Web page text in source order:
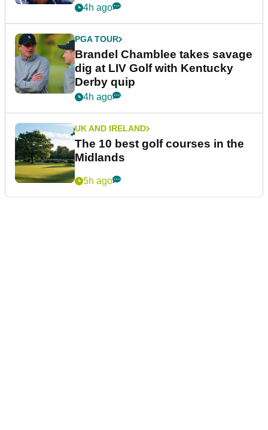
4h ago
PGA TOUR
Brandel Chamblee takes savage
dig at LIV Golf with Kentucky
Derby quip
4h ago
UK AND IRELAND
The 10 best golf courses in the
Midlands
5h ago